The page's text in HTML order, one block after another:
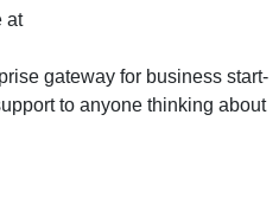
at
gateway for business start-
to anyone thinking about